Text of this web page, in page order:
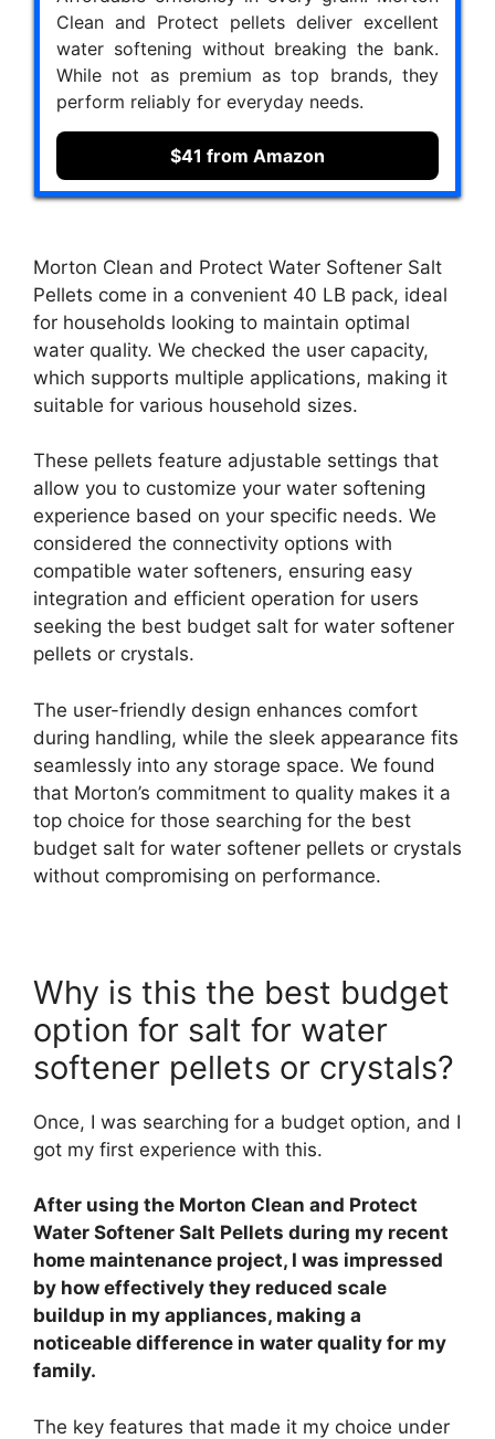
Clean and Protect pellets deliver excellent
water softening without breaking the bank.
While not as premium as top brands, they
perform reliably for everyday needs.
$41 from Amazon
Morton Clean and Protect Water Softener Salt
Pellets come in a convenient 40 LB pack, ideal
for households looking to maintain optimal
water quality. We checked the user capacity,
which supports multiple applications, making it
suitable for various household sizes.
These pellets feature adjustable settings that
allow you to customize your water softening
experience based on your specific needs. We
considered the connectivity options with
compatible water softeners, ensuring easy
integration and efficient operation for users
seeking the best budget salt for water softener
pellets or crystals.
The user-friendly design enhances comfort
during handling, while the sleek appearance fits
seamlessly into any storage space. We found
that Morton’s commitment to quality makes it a
top choice for those searching for the best
budget salt for water softener pellets or crystals
without compromising on performance.
Why is this the best budget
option for salt for water
softener pellets or crystals?
Once, I was searching for a budget option, and I
got my first experience with this.
After using the Morton Clean and Protect
Water Softener Salt Pellets during my recent
home maintenance project, I was impressed
by how effectively they reduced scale
buildup in my appliances, making a
noticeable difference in water quality for my
family.
The key features that made it my choice under